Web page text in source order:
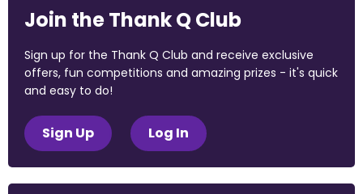
Join the Thank Q Club
Sign up for the Thank Q Club and receive exclusive
offers, fun competitions and amazing prizes - it's quick
and easy to do!
Sign Up Log In